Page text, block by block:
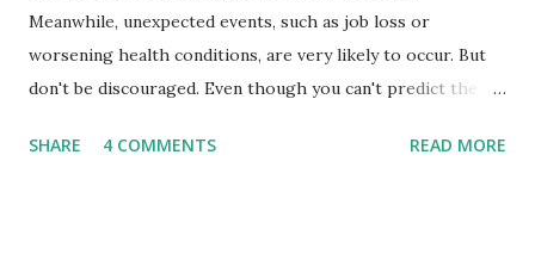
Meanwhile, unexpected events, such as job loss or
worsening health conditions, are very likely to occur. But
don't be discouraged. Even though you can't predict the
financial stability through an emergency fund. Emergency
SHARE 4 COMMENTS READ MORE